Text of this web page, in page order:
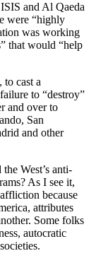
and Al Qaeda
were “highly
was working
that would “help
cast a
to “destroy”
and over to
San
and other
West’s anti-
As I see it,
because
attributes
Some folks
autocratic